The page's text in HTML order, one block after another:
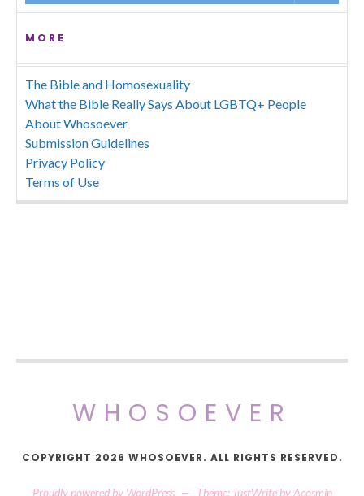
MORE
The Bible and Homosexuality
What the Bible Really Says About LGBTQ+ People
About Whosoever
Submission Guidelines
Privacy Policy
Terms of Use
WHOSOEVER
COPYRIGHT 2026 WHOSOEVER. ALL RIGHTS RESERVED.
Proudly powered by WordPress — Theme: JustWrite by Acosmin